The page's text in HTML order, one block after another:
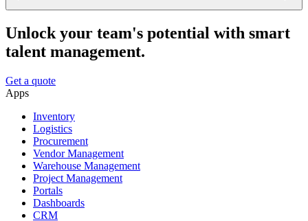
Unlock your team's potential with smart
talent management.
Get a quote
Apps
Inventory
Logistics
Procurement
Vendor Management
Warehouse Management
Project Management
Portals
Dashboards
CRM